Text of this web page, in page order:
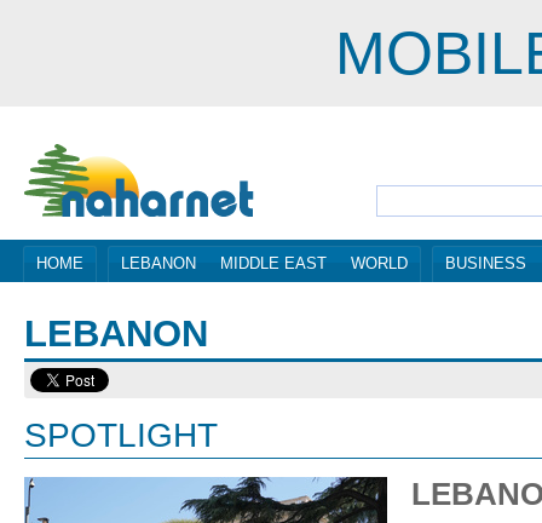
HOME LEBANON MIDDLE EAST WORLD BUSINESS
LEBANON
SPOTLIGHT